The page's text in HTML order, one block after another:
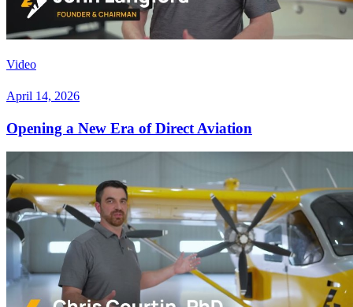
Video
April 14, 2026
Opening a New Era of Direct Aviation